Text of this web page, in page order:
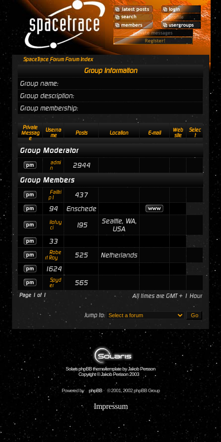
SpaceTrace Forum Forum Index
Group Information
Group name:
Group description:
Group membership:
Private
Messag
e
Userna
me
Posts Location E-mail
Web
site
Selec
t
Group Moderator
admi
n
2944
Group Members
Failtri
p1
437
94
Enschede
ilofuy
ci
195
Seattle, WA,
USA
33
Robe
rt Roy
525
Netherlands
1624
Spyd
er
565
Page 1 of 1 All times are GMT + 1 Hour
Jump to:
Solaris phpBB theme/template by Jakob Persson
Copyright © Jakob Persson 2003
Powered by phpBB © 2001, 2002 phpBB Group
Impressum